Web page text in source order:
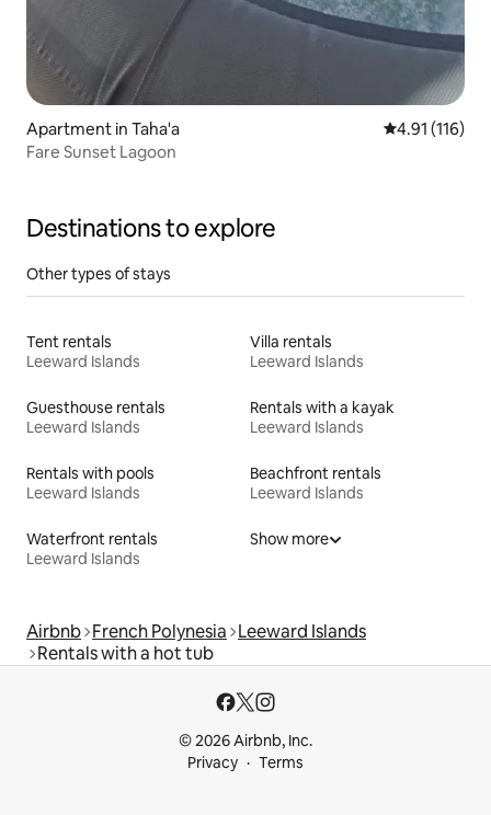
Apartment in Taha'a 4.91 out of 5
4.91 (116)
Fare Sunset Lagoon
Destinations to explore
Other types of stays
Tent rentals
Leeward Islands
Villa rentals
Leeward Islands
Guesthouse rentals
Leeward Islands
Rentals with a kayak
Leeward Islands
Rentals with pools
Leeward Islands
Beachfront rentals
Leeward Islands
Waterfront rentals
Leeward Islands
Show more
Airbnb French Polynesia Leeward Islands
Rentals with a hot tub
© 2026 Airbnb, Inc.
Privacy
Terms